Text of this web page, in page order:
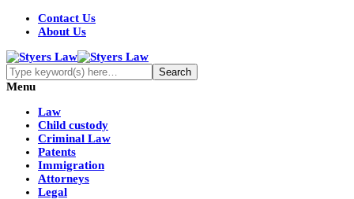
Contact Us
About Us
Menu
Law
Child custody
Criminal Law
Patents
Immigration
Attorneys
Legal